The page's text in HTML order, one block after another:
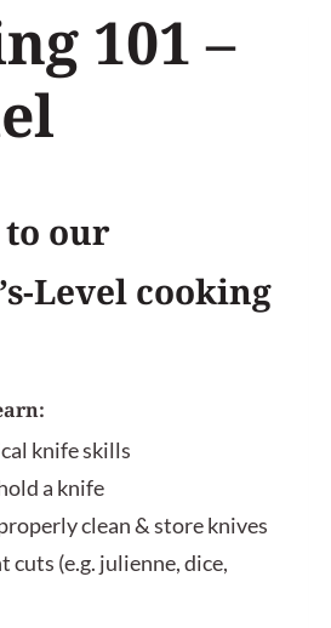
101 –
to our
Level cooking
knife skills
a knife
clean & store knives
cuts (e.g. julienne, dice,